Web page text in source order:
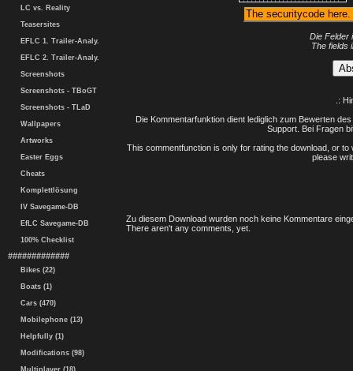
LC vs. Reality
Teasersites
EFLC 1. Trailer-Analy.
EFLC 2. Trailer-Analy.
Screenshots
Screenshots - TBoGT
Screenshots - TLaD
Wallpapers
Artworks
Easter Eggs
Cheats
Komplettlösung
IV Savegame-DB
EfLC Savegame-DB
100% Checklist
#############
Bikes (22)
Boats (1)
Cars (470)
Mobilephone (13)
Helpfully (1)
Modifications (98)
Multiplayer (18)
Die Felder
The fields
.:
Die Kommentarfunktion dient lediglich zum Bewerten
Support. Bei Fragen
This commentfunction is only for rating the download, or
please
Zu diesem Download wurden noch keine Kommentare
There aren't any comments, yet.